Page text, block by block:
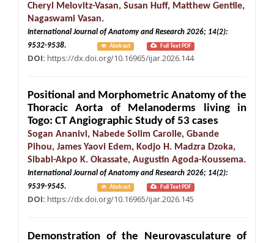
Cheryl Melovitz-Vasan, Susan Huff, Matthew Gentile,
Nagaswami Vasan.
International Journal of Anatomy and Research 2026; 14(2):
9532-9538.
Abstract Full Text PDF
DOI: https://dx.doi.org/10.16965/ijar.2026.144
Positional and Morphometric Anatomy of the
Thoracic Aorta of Melanoderms living in
Togo: CT Angiographic Study of 53 cases
Sogan Ananivi, Nabede Solim Carolle, Gbande
Pihou, James Yaovi Edem, Kodjo H. Madzra Dzoka,
Sibabi-Akpo K. Okassate, Augustin Agoda-Koussema.
International Journal of Anatomy and Research 2026; 14(2):
9539-9545.
Abstract Full Text PDF
DOI: https://dx.doi.org/10.16965/ijar.2026.145
Demonstration of the Neurovasculature of